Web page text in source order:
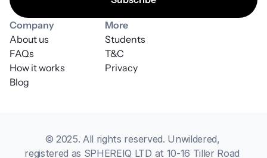
Company
About us
FAQs
How it works
Blog
More
T&C
Students
Privacy
© 2025. All rights reserved. Unwildered,
registered as SPHEREIQ LTD at 10-16 Tiller Road